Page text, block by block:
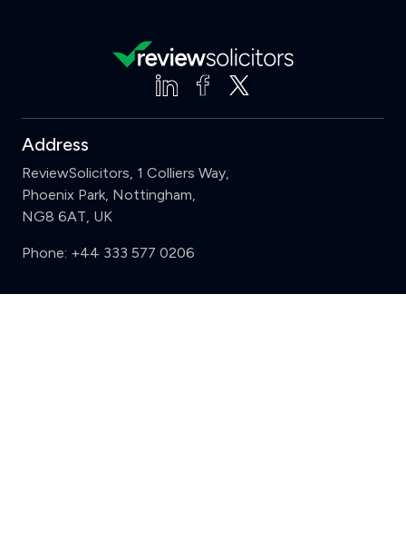
Address
ReviewSolicitors, 1 Colliers Way,
Phoenix Park, Nottingham,
NG8 6AT, UK
Phone: +44 333 577 0206